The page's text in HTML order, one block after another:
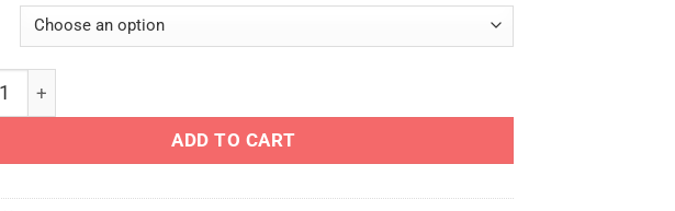
REEL - I REEL SPINNING REEL quantity
ADD TO CART